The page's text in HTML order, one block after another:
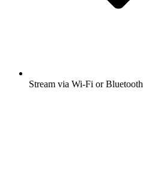
Stream via Wi-Fi or Bluetooth